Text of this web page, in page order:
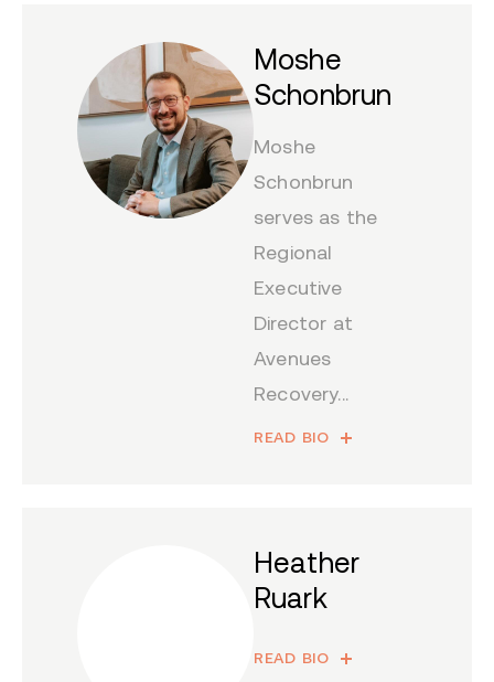
Moshe
Schonbrun
Moshe
Schonbrun
serves as the
Regional
Executive
Director at
Avenues
Recovery...
READ BIO
Heather
Ruark
READ BIO